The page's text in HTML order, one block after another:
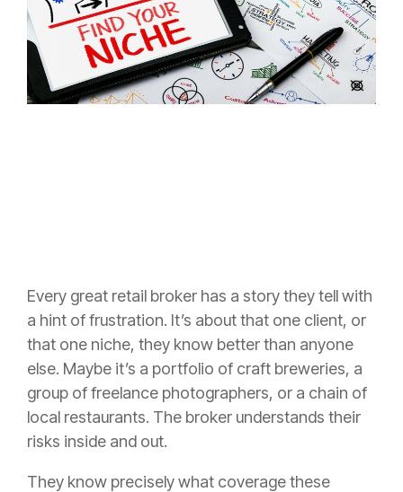
Every great retail broker has a story they tell with
a hint of frustration. It’s about that one client, or
that one niche, they know better than anyone
else. Maybe it’s a portfolio of craft breweries, a
group of freelance photographers, or a chain of
local restaurants. The broker understands their
risks inside and out.
They know precisely what coverage these